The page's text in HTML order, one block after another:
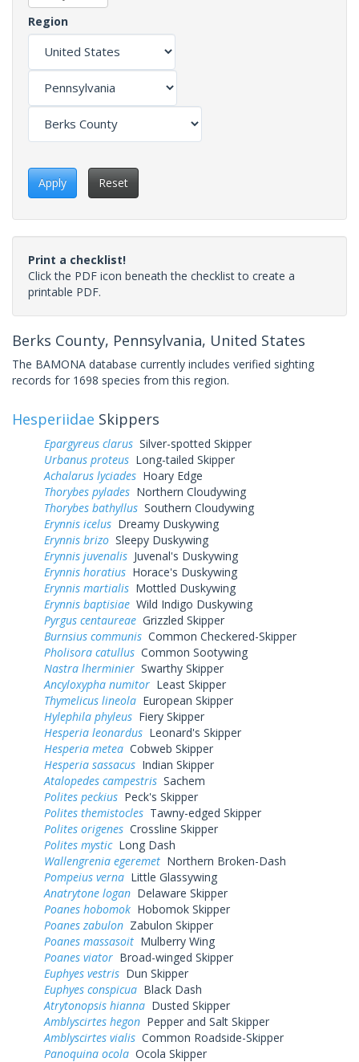
Region
Apply Reset
Print a checklist!
Click the PDF icon beneath the checklist to create a
printable PDF.
Berks County, Pennsylvania, United States
The BAMONA database currently includes verified sighting
records for 1698 species from this region.
Hesperiidae Skippers
Epargyreus clarus Silver-spotted Skipper
Urbanus proteus Long-tailed Skipper
Achalarus lyciades Hoary Edge
Thorybes pylades Northern Cloudywing
Thorybes bathyllus Southern Cloudywing
Erynnis icelus Dreamy Duskywing
Erynnis brizo Sleepy Duskywing
Erynnis juvenalis Juvenal's Duskywing
Erynnis horatius Horace's Duskywing
Erynnis martialis Mottled Duskywing
Erynnis baptisiae Wild Indigo Duskywing
Pyrgus centaureae Grizzled Skipper
Burnsius communis Common Checkered-Skipper
Pholisora catullus Common Sootywing
Nastra lherminier Swarthy Skipper
Ancyloxypha numitor Least Skipper
Thymelicus lineola European Skipper
Hylephila phyleus Fiery Skipper
Hesperia leonardus Leonard's Skipper
Hesperia metea Cobweb Skipper
Hesperia sassacus Indian Skipper
Atalopedes campestris Sachem
Polites peckius Peck's Skipper
Polites themistocles Tawny-edged Skipper
Polites origenes Crossline Skipper
Polites mysticLong Dash
Wallengrenia egeremet Northern Broken-Dash
Pompeius verna Little Glassywing
Anatrytone logan Delaware Skipper
Poanes hobomok Hobomok Skipper
Poanes zabulon Zabulon Skipper
Poanes massasoit Mulberry Wing
Poanes viator Broad-winged Skipper
Euphyes vestris Dun Skipper
Euphyes conspicua Black Dash
Atrytonopsis hianna Dusted Skipper
Amblyscirtes hegon Pepper and Salt Skipper
Amblyscirtes vialis Common Roadside-Skipper
Panoquina ocola Ocola Skipper